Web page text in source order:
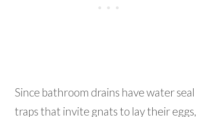
Since bathroom drains have water seal
traps that invite gnats to lay their eggs,